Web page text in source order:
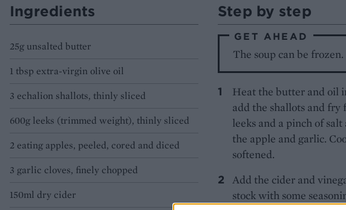
Ingredients
25g unsalted butter
1 tbsp extra-virgin olive oil
3 echalion shallots, thinly sliced
600g leeks (trimmed weight), thinly sliced
2 eating apples, peeled, cored and diced
3 garlic cloves, finely chopped
150ml dry cider
Step by step
GET AHEAD
The soup can be frozen.
Heat the butter and oil
add the shallots and fry
leeks and a pinch of
the apple and garlic.
softened.
Add the cider and
stock with some